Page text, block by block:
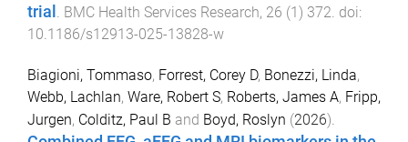
trial . BMC Health Services Research, 26 (1 ) 372. doi:
10.1186/s12913-025-13828-w
Biagioni, Tommaso, Forrest, Corey D, Bonezzi, Linda,
Webb, Lachlan, Ware, Robert S, Roberts, James A, Fripp,
Jurgen, Colditz, Paul B and Boyd, Roslyn (2026).